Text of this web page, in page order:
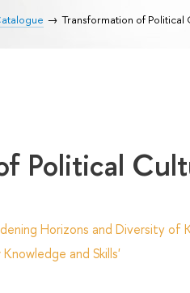
Transformation of Political
Political
Horizons and Diversity of
and Skills'